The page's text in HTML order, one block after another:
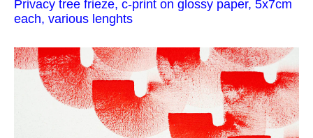
Privacy tree frieze, c-print on glossy paper, 5x7cm
each, various lenghts